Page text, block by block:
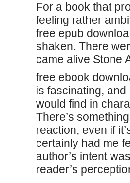
For a book that
feeling rather
free epub
shaken. There
came alive Stone
free ebook
is fascinating,
would find in
There’s
reaction, even if
certainly had me
author’s intent
reader’s